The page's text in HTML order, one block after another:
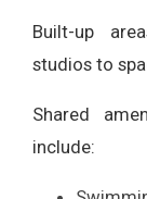
Built-up
studios to
Shared
include: